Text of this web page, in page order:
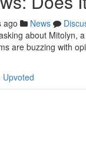
ago News
about Mitolyn,
are buzzing with
Upvoted